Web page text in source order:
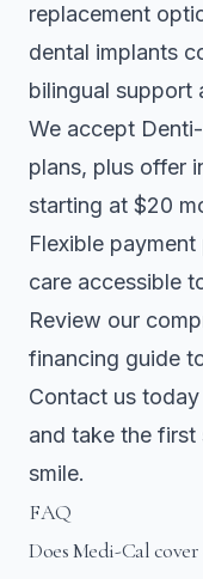
replacement
dental implants
bilingual support
We accept
plans, plus offer
starting at $20
Flexible
care accessible
Review our
financing guide
Contact us
and take the
smile.
FAQ
Does Medi-Cal